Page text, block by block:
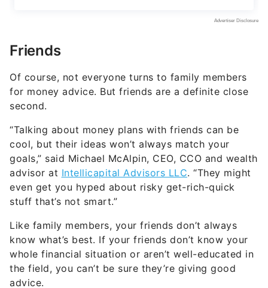
Friends
Of course, not everyone turns to family members
for money advice. But friends are a definite close
second.
“Talking about money plans with friends can be
cool, but their ideas won’t always match your
goals,” said Michael McAlpin, CEO, CCO and wealth
advisor at Intellicapital Advisors LLC. “They might
even get you hyped about risky get-rich-quick
stuff that’s not smart.”
Like family members, your friends don’t always
know what’s best. If your friends don’t know your
whole financial situation or aren’t well-educated in
the field, you can’t be sure they’re giving good
advice.